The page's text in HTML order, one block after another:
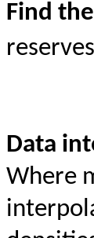
Find
Data
Where